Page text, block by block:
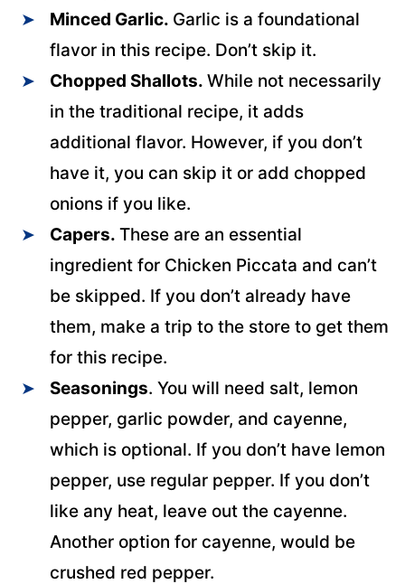
Minced Garlic. Garlic is a foundational
flavor in this recipe. Don’t skip it.
Chopped Shallots. While not necessarily
in the traditional recipe, it adds
additional flavor. However, if you don’t
have it, you can skip it or add chopped
onions if you like.
Capers. These are an essential
ingredient for Chicken Piccata and can’t
be skipped. If you don’t already have
them, make a trip to the store to get them
for this recipe.
Seasonings. You will need salt, lemon
pepper, garlic powder, and cayenne,
which is optional. If you don’t have lemon
pepper, use regular pepper. If you don’t
like any heat, leave out the cayenne.
Another option for cayenne, would be
crushed red pepper.